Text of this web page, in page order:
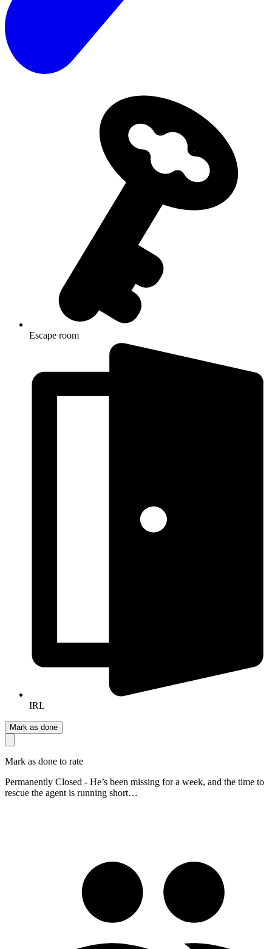
Escape room
IRL
Mark as done
Mark as done to rate
Permanently Closed - He’s been missing for a week, and the time to
rescue the agent is running short…